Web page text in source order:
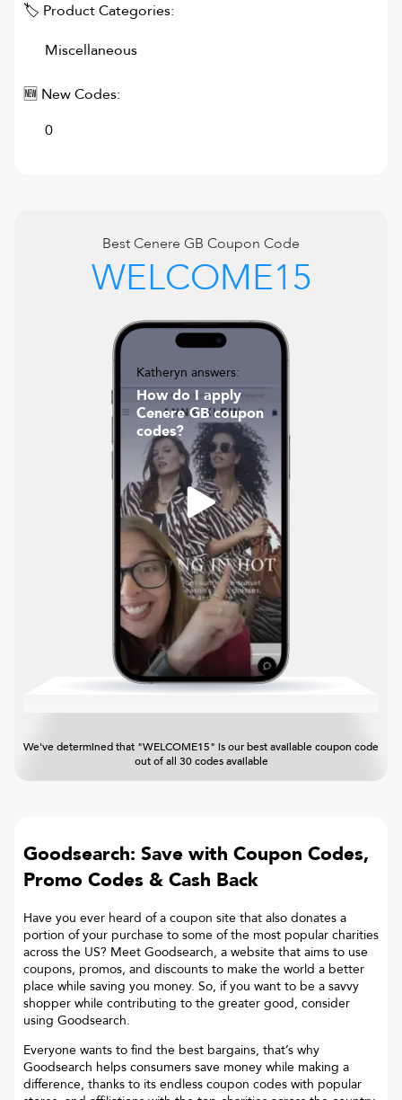
🏷 Product Categories:
Miscellaneous
🆕 New Codes:
0
BestCenere GB Coupon Code
WELCOME15
Katheryn answers:
How do I apply
Cenere GB coupon
codes?
We've determined that "WELCOME15" is our best available coupon code
out of all 30 codes available
Goodsearch: Save with Coupon Codes,
Promo Codes & Cash Back
Have you ever heard of a coupon site that also donates a
portion of your purchase to some of the most popular charities
across the US? Meet Goodsearch, a website that aims to use
coupons, promos, and discounts to make the world a better
place while saving you money. So, if you want to be a savvy
shopper while contributing to the greater good, consider
using Goodsearch.
Everyone wants to find the best bargains, that’s why
Goodsearch helps consumers save money while making a
difference, thanks to its endless coupon codes with popular